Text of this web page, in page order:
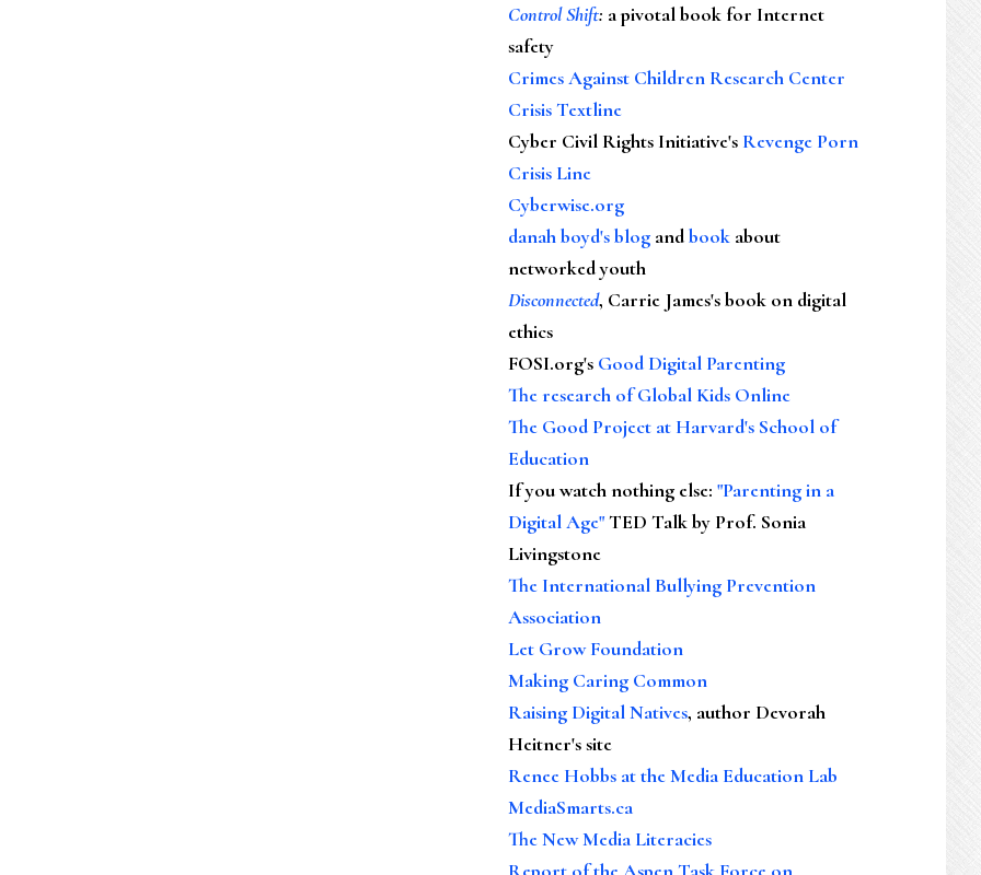
Control Shift: a pivotal book for Internet
safety
Crimes Against Children Research Center
Crisis Textline
Cyber Civil Rights Initiative's Revenge Porn
Crisis Line
Cyberwise.org
danah boyd's blog andbook about
networked youth
Disconnected, Carrie James's book on digital
ethics
FOSI.org's Good Digital Parenting
The research of Global Kids Online
The Good Project at Harvard's School of
Education
If you watch nothing else: "Parenting in a
Digital Age"TED Talk by Prof. Sonia
Livingstone
The International Bullying Prevention
Association
Let Grow Foundation
Making Caring Common
Raising Digital Natives, author Devorah
Heitner's site
Renee Hobbs at the Media Education Lab
MediaSmarts.ca
The New Media Literacies
Report of the Aspen Task Force on